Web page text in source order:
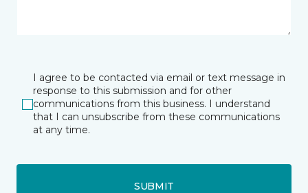
I agree to be contacted via email or text message in
response to this submission and for other
communications from this business. I understand
that I can unsubscribe from these communications
at any time.
SUBMIT